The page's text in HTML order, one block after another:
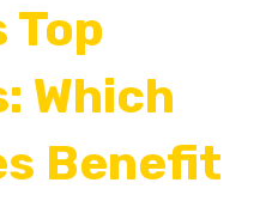
Top
Which
Benefit